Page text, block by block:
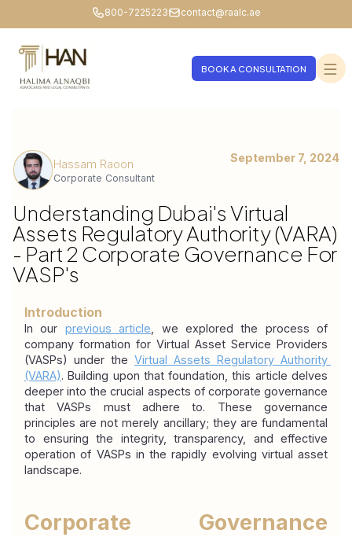
800-7225223 contact@raalc.ae
BOOK A CONSULTATION
Hassam Raoon
Corporate Consultant
September 7, 2024
Understanding Dubai's Virtual
Assets Regulatory Authority (VARA)
- Part 2 Corporate Governance For
VASP's
Introduction
In our previous article , we explored the process of
company formation for Virtual Asset Service Providers
(VASPs) under the Virtual Assets Regulatory Authority
(VARA). Building upon that foundation, this article delves
deeper into the crucial aspects of corporate governance
that VASPs must adhere to. These governance
principles are not merely ancillary; they are fundamental
to ensuring the integrity, transparency, and effective
operation of VASPs in the rapidly evolving virtual asset
landscape.
Corporate Governance